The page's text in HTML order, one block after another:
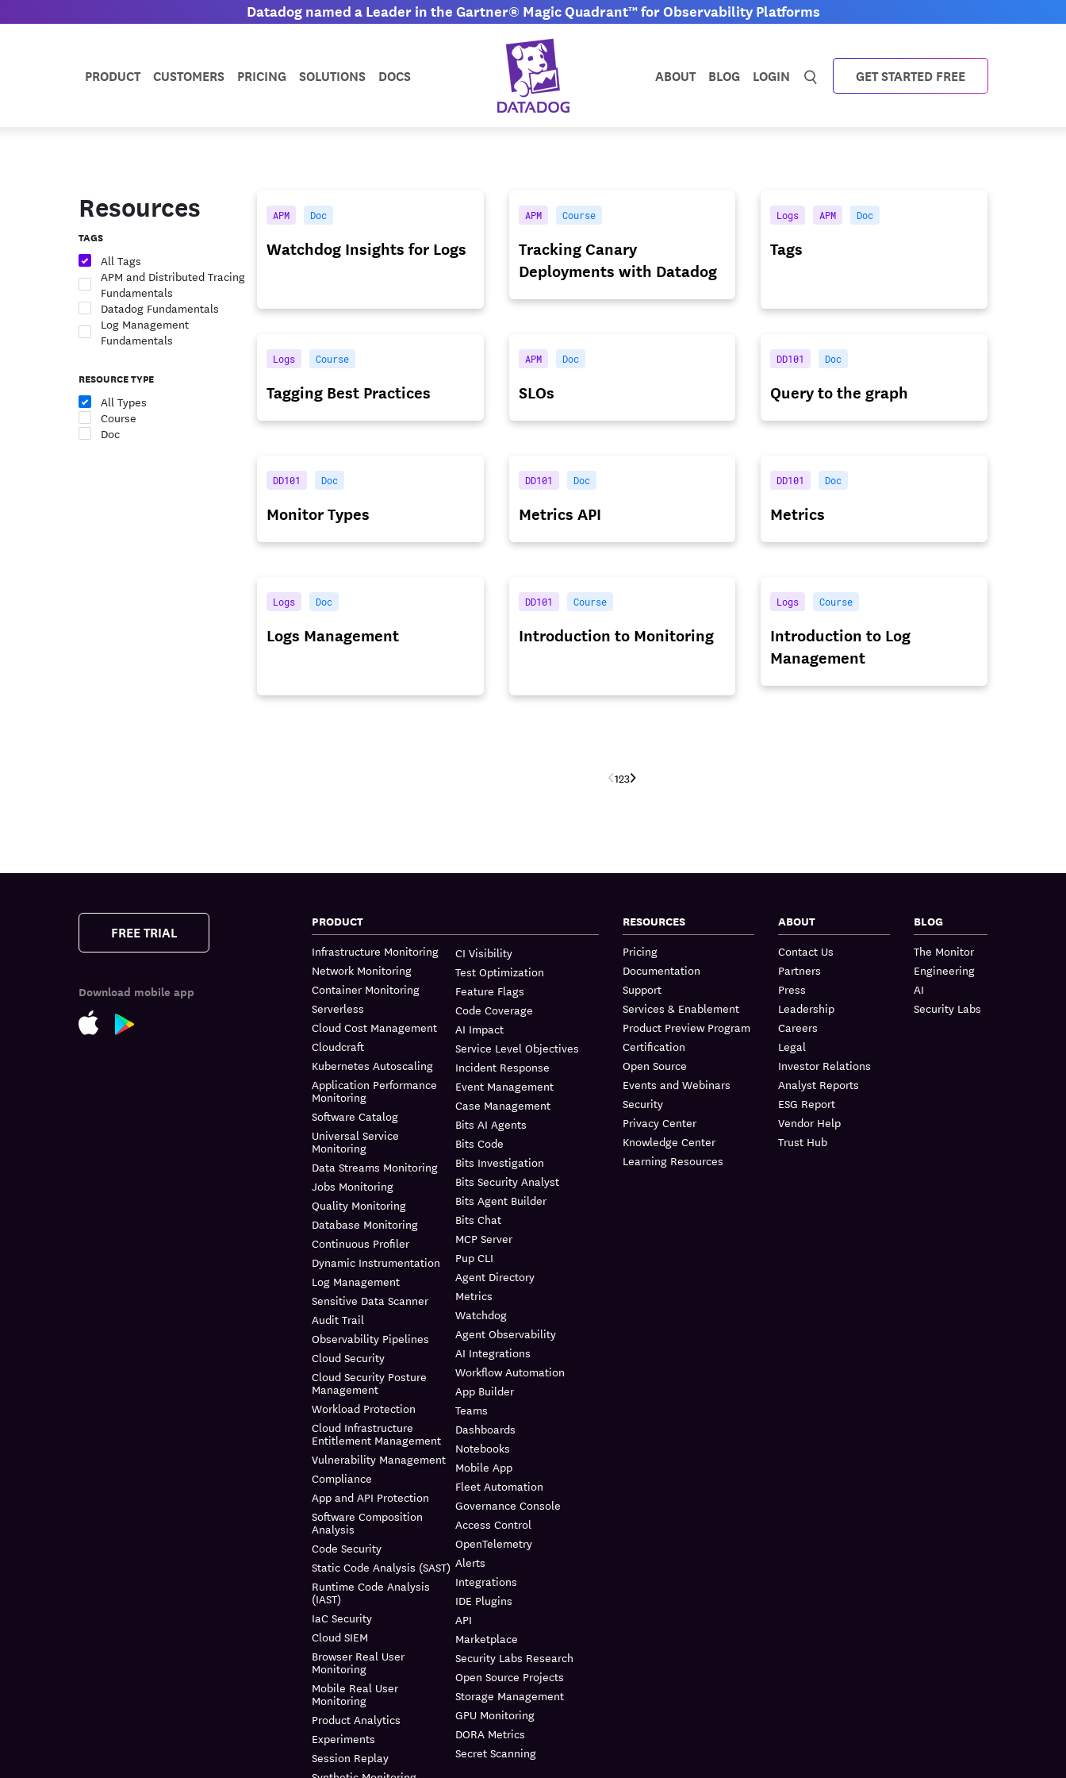
Datadog named a Leader in the Gartner® Magic Quadrant™ for Observability Platforms
PRODUCT CUSTOMERS PRICING SOLUTIONS DOCS ABOUT BLOG LOGIN GET STARTED FREE
Resources
TAGS
All Tags
APM and Distributed Tracing
Fundamentals
Datadog Fundamentals
Log Management
Fundamentals
RESOURCE TYPE
All Types
Course
Doc
APM Doc
Watchdog Insights for Logs
APM Course
Tracking Canary
Deployments with Datadog
Logs APM Doc
Tags
Logs Course
Tagging Best Practices
APM Doc
SLOs
DD101 Doc
Query to the graph
DD101 Doc
Monitor Types
DD101 Doc
Metrics API
DD101 Doc
Metrics
Logs Doc
Logs Management
DD101 Course
Introduction to Monitoring
Logs Course
Introduction to Log
Management
‹123›
FREE TRIAL
Download mobile app
PRODUCT
Infrastructure Monitoring
Network Monitoring
Container Monitoring
Serverless
Cloud Cost Management
Cloudcraft
Kubernetes Autoscaling
Application Performance
Monitoring
Software Catalog
Universal Service
Monitoring
Data Streams Monitoring
Jobs Monitoring
Quality Monitoring
Database Monitoring
Continuous Profiler
Dynamic Instrumentation
Log Management
Sensitive Data Scanner
Audit Trail
Observability Pipelines
Cloud Security
Cloud Security Posture
Management
Workload Protection
Cloud Infrastructure
Entitlement Management
Vulnerability Management
Compliance
App and API Protection
Software Composition
Analysis
Code Security
Static Code Analysis (SAST)
Runtime Code Analysis
(IAST)
IaC Security
Cloud SIEM
Browser Real User
Monitoring
Mobile Real User
Monitoring
Product Analytics
Experiments
Session Replay
CI Visibility
Test Optimization
Feature Flags
Code Coverage
AI Impact
Service Level Objectives
Incident Response
Event Management
Case Management
Bits AI Agents
Bits Code
Bits Investigation
Bits Security Analyst
Bits Agent Builder
Bits Chat
MCP Server
Pup CLI
Agent Directory
Metrics
Watchdog
Agent Observability
AI Integrations
Workflow Automation
App Builder
Teams
Dashboards
Notebooks
Mobile App
Fleet Automation
Governance Console
Access Control
OpenTelemetry
Alerts
Integrations
IDE Plugins
API
Marketplace
Security Labs Research
Open Source Projects
Storage Management
GPU Monitoring
DORA Metrics
Secret Scanning
RESOURCES
Pricing
Documentation
Support
Services & Enablement
Product Preview Program
Certification
Open Source
Events and Webinars
Security
Privacy Center
Knowledge Center
Learning Resources
ABOUT
Contact Us
Partners
Press
Leadership
Careers
Legal
Investor Relations
Analyst Reports
ESG Report
Vendor Help
Trust Hub
BLOG
The Monitor
Engineering
AI
Security Labs